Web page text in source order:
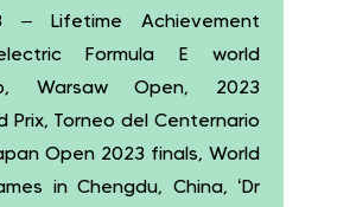
– Lifetime Achievement
Formula E world
Warsaw Open, 2023
Prix, Torneo del Centernario
Open 2023 finals, World
in Chengdu, China, ‘Dr